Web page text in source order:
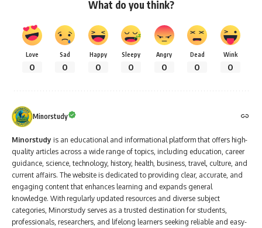
What do you think?
Love
0
Sad
0
Happy
0
Sleepy
0
Angry
0
Dead
0
Wink
0
Minorstudy
Minorstudy is an educational and informational platform that offers high-
quality articles across a wide range of topics, including education, career
guidance, science, technology, history, health, business, travel, culture, and
current affairs. The website is dedicated to providing clear, accurate, and
engaging content that enhances learning and expands general
knowledge. With regularly updated resources and diverse subject
categories, Minorstudy serves as a trusted destination for students,
professionals, researchers, and lifelong learners seeking reliable and easy-